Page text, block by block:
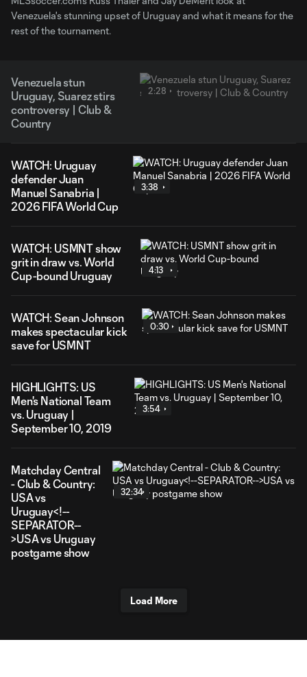
Venezuela's stunning upset of Uruguay and what it means for the
rest of the tournament.
Venezuela stun
Uruguay, Suarez stirs
controversy | Club &
Country
2:28
WATCH: Uruguay
defender Juan
Manuel Sanabria |
2026 FIFA World Cup
3:38
WATCH: USMNT show
grit in draw vs. World
Cup-bound Uruguay
4:13
WATCH: Sean Johnson
makes spectacular kick
save for USMNT
0:30
HIGHLIGHTS: US
Men's National Team
vs. Uruguay |
September 10, 2019
3:54
Matchday Central
- Club & Country:
USA vs
Uruguay<!--
SEPARATOR--
>USA vs Uruguay
postgame show
32:34
Load More